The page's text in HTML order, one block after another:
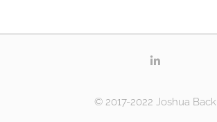
© 2017-2022 Joshua Back